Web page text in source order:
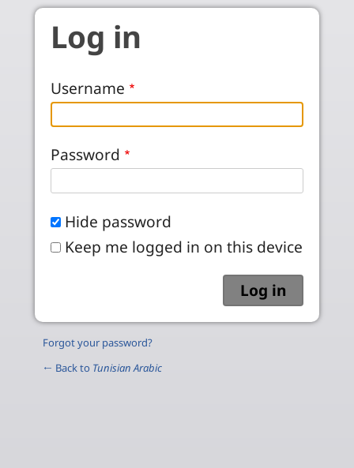
Skip to main content
Log in
Username
Password
Hide password
Keep me logged in on this device
Forgot your password?
← Back to Tunisian Arabic